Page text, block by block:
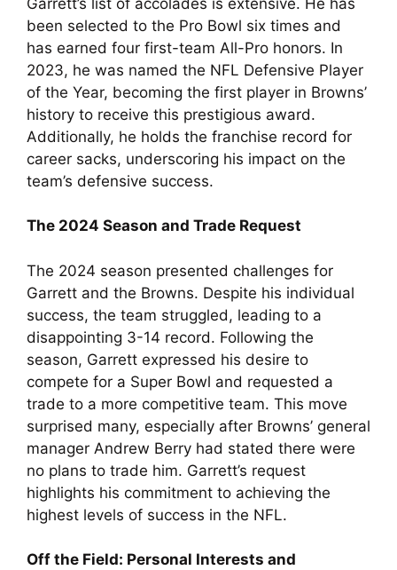
been selected to the Pro Bowl six times and
has earned four first-team All-Pro honors. In
2023, he was named the NFL Defensive Player
of the Year, becoming the first player in Browns’
history to receive this prestigious award.
Additionally, he holds the franchise record for
career sacks, underscoring his impact on the
team’s defensive success.
The 2024 Season and Trade Request
The 2024 season presented challenges for
Garrett and the Browns. Despite his individual
success, the team struggled, leading to a
disappointing 3-14 record. Following the
season, Garrett expressed his desire to
compete for a Super Bowl and requested a
trade to a more competitive team. This move
surprised many, especially after Browns’ general
manager Andrew Berry had stated there were
no plans to trade him. Garrett’s request
highlights his commitment to achieving the
highest levels of success in the NFL.
Off the Field: Personal Interests and